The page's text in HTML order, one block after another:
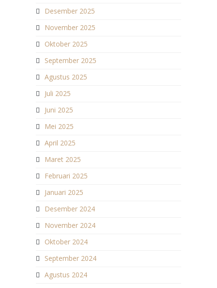
Desember 2025
November 2025
Oktober 2025
September 2025
Agustus 2025
Juli 2025
Juni 2025
Mei 2025
April 2025
Maret 2025
Februari 2025
Januari 2025
Desember 2024
November 2024
Oktober 2024
September 2024
Agustus 2024